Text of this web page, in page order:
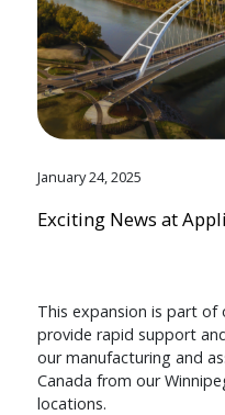
January 24, 2025
Exciting News at
This expansion is part
provide rapid support
our manufacturing and
Canada from our
locations.